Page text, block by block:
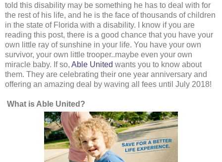
told this disability may be something he has to deal with for
the rest of his life, and he is the face of thousands of children
in the state of Florida with a disability. I know if you are
reading this post, there is a good chance that you have your
own little ray of sunshine in your life. You have your own
survivor, your own little trooper..maybe even your own
miracle baby. If so, Able United wants you to know about
them. They are celebrating their one year anniversary and
offering an amazing deal by waving all fees until July 2018!
What is Able United?